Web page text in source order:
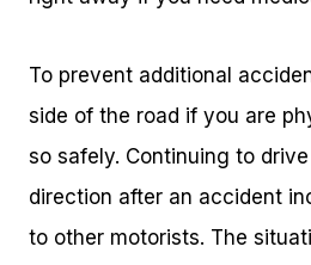
To prevent additional
side of the road if you are
so safely. Continuing to
direction after an accident
to other motorists. The